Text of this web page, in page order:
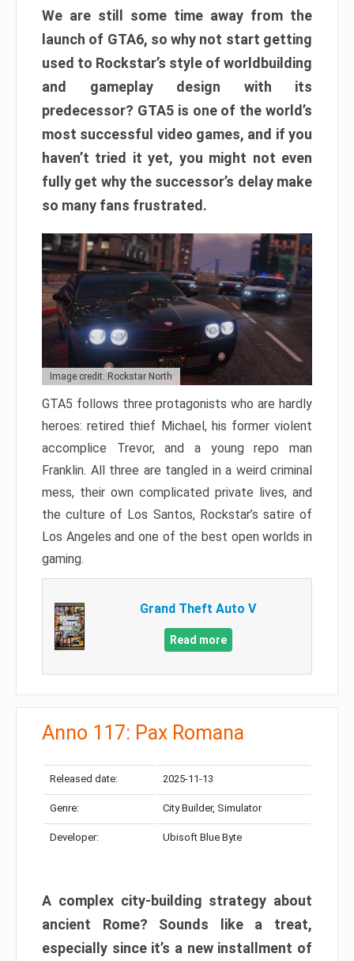
We are still some time away from the
launch of GTA6, so why not start getting
used to Rockstar’s style of worldbuilding
and gameplay design with its
predecessor? GTA5 is one of the world’s
most successful video games, and if you
haven’t tried it yet, you might not even
fully get why the successor’s delay make
so many fans frustrated.
Image credit: Rockstar North
GTA5 follows three protagonists who are hardly
heroes: retired thief Michael, his former violent
accomplice Trevor, and a young repo man
Franklin. All three are tangled in a weird criminal
mess, their own complicated private lives, and
the culture of Los Santos, Rockstar’s satire of
Los Angeles and one of the best open worlds in
gaming.
Grand Theft Auto V
Read more
Anno 117: Pax Romana
Released date: 2025-11-13
Genre: City Builder, Simulator
Developer: Ubisoft Blue Byte
A complex city-building strategy about
ancient Rome? Sounds like a treat,
especially since it’s a new installment of